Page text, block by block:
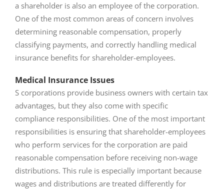
a shareholder is also an employee of the corporation.
One of the most common areas of concern involves
determining reasonable compensation, properly
classifying payments, and correctly handling medical
insurance benefits for shareholder-employees.
Medical Insurance Issues
S corporations provide business owners with certain tax
advantages, but they also come with specific
compliance responsibilities. One of the most important
responsibilities is ensuring that shareholder-employees
who perform services for the corporation are paid
reasonable compensation before receiving non-wage
distributions. This rule is especially important because
wages and distributions are treated differently for